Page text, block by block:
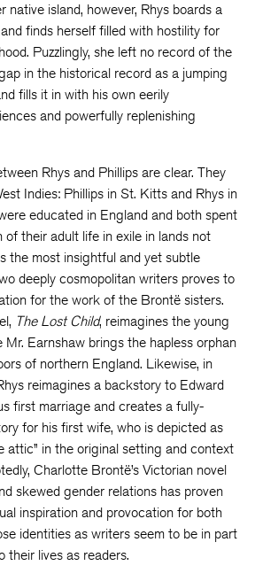
native island, however, Rhys boards a
finds herself filled with hostility for
Puzzlingly, she left no record of the
in the historical record as a jumping
fills it in with his own eerily
and powerfully replenishing
Rhys and Phillips are clear. They
Indies: Phillips in St. Kitts and Rhys in
educated in England and both spent
of their adult life in exile in lands not
the most insightful and yet subtle
deeply cosmopolitan writers proves to
for the work of the Brontë sisters.
The Lost Child, reimagines the young
Mr. Earnshaw brings the hapless orphan
of northern England. Likewise, in
reimagines a backstory to Edward
first marriage and creates a fully-
for his first wife, who is depicted as
attic” in the original setting and context
Charlotte Brontë’s Victorian novel
skewed gender relations has proven
inspiration and provocation for both
identities as writers seem to be in part
their lives as readers.